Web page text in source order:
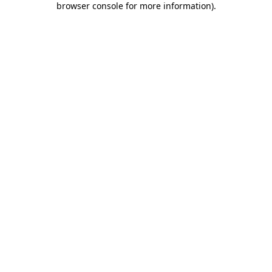
browser console for more information).